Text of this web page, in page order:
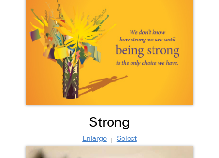
Strong
Enlarge Select